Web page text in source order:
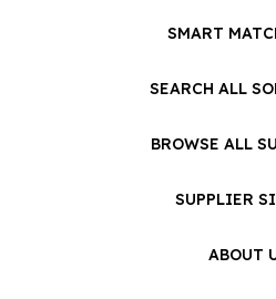
SMART
SEARCH ALL
BROWSE ALL
SUPPLIER
ABOUT